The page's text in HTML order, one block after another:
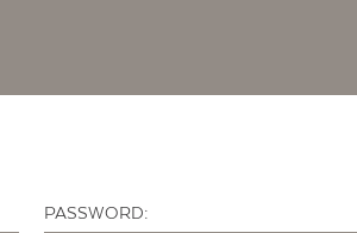
PASSWORD: